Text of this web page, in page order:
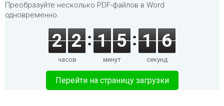
Преобразуйте несколько PDF-файлов в Word
одновременно.
2 2
часов
1 5
минут
1 5
секунд
Перейти на страницу загрузки